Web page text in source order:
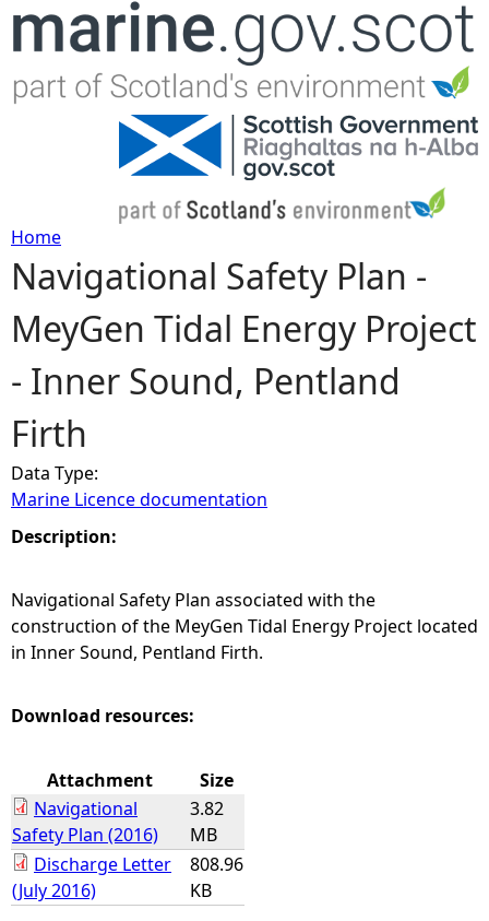
Jump to navigation
Y
o
u
a
r
e
h
e
Home
Navigational Safety Plan -
MeyGen Tidal Energy Project
- Inner Sound, Pentland
Firth
Data Type:
Marine Licence documentation
Description:
Navigational Safety Plan associated with the
construction of the MeyGen Tidal Energy Project located
in Inner Sound, Pentland Firth.
Download resources:
Attachment
Size
Navigational
Safety Plan (2016)
3.82
MB
Discharge Letter
(July 2016)
808.96
KB